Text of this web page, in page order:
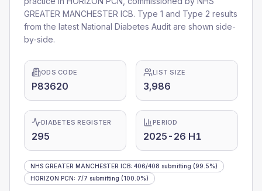
GREATER MANCHESTER ICB. Type 1 and Type 2 results
from the latest National Diabetes Audit are shown side-
by-side.
ODS CODE
P83620
LIST SIZE
3,986
DIABETES REGISTER
295
PERIOD
2025-26 H1
NHS GREATER MANCHESTER ICB: 406/408 submitting (99.5%)
HORIZON PCN: 7/7 submitting (100.0%)